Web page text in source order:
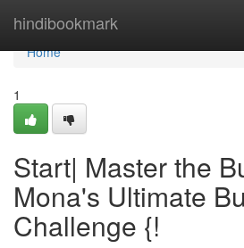
hindibookmark
Home
Home
1
Start| Master the
Mona's Ultimate
Challenge {!